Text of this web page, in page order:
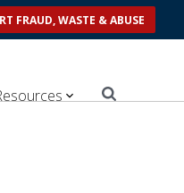
FRAUD, WASTE & ABUSE